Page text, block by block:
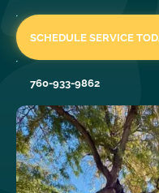
SCHEDULE SERVICE
760-933-9862